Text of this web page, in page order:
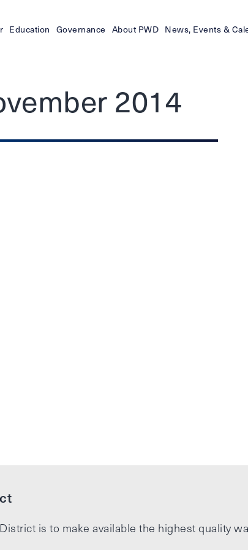
Education Governance About PWD News, Events &
2014
is to make available the highest quality